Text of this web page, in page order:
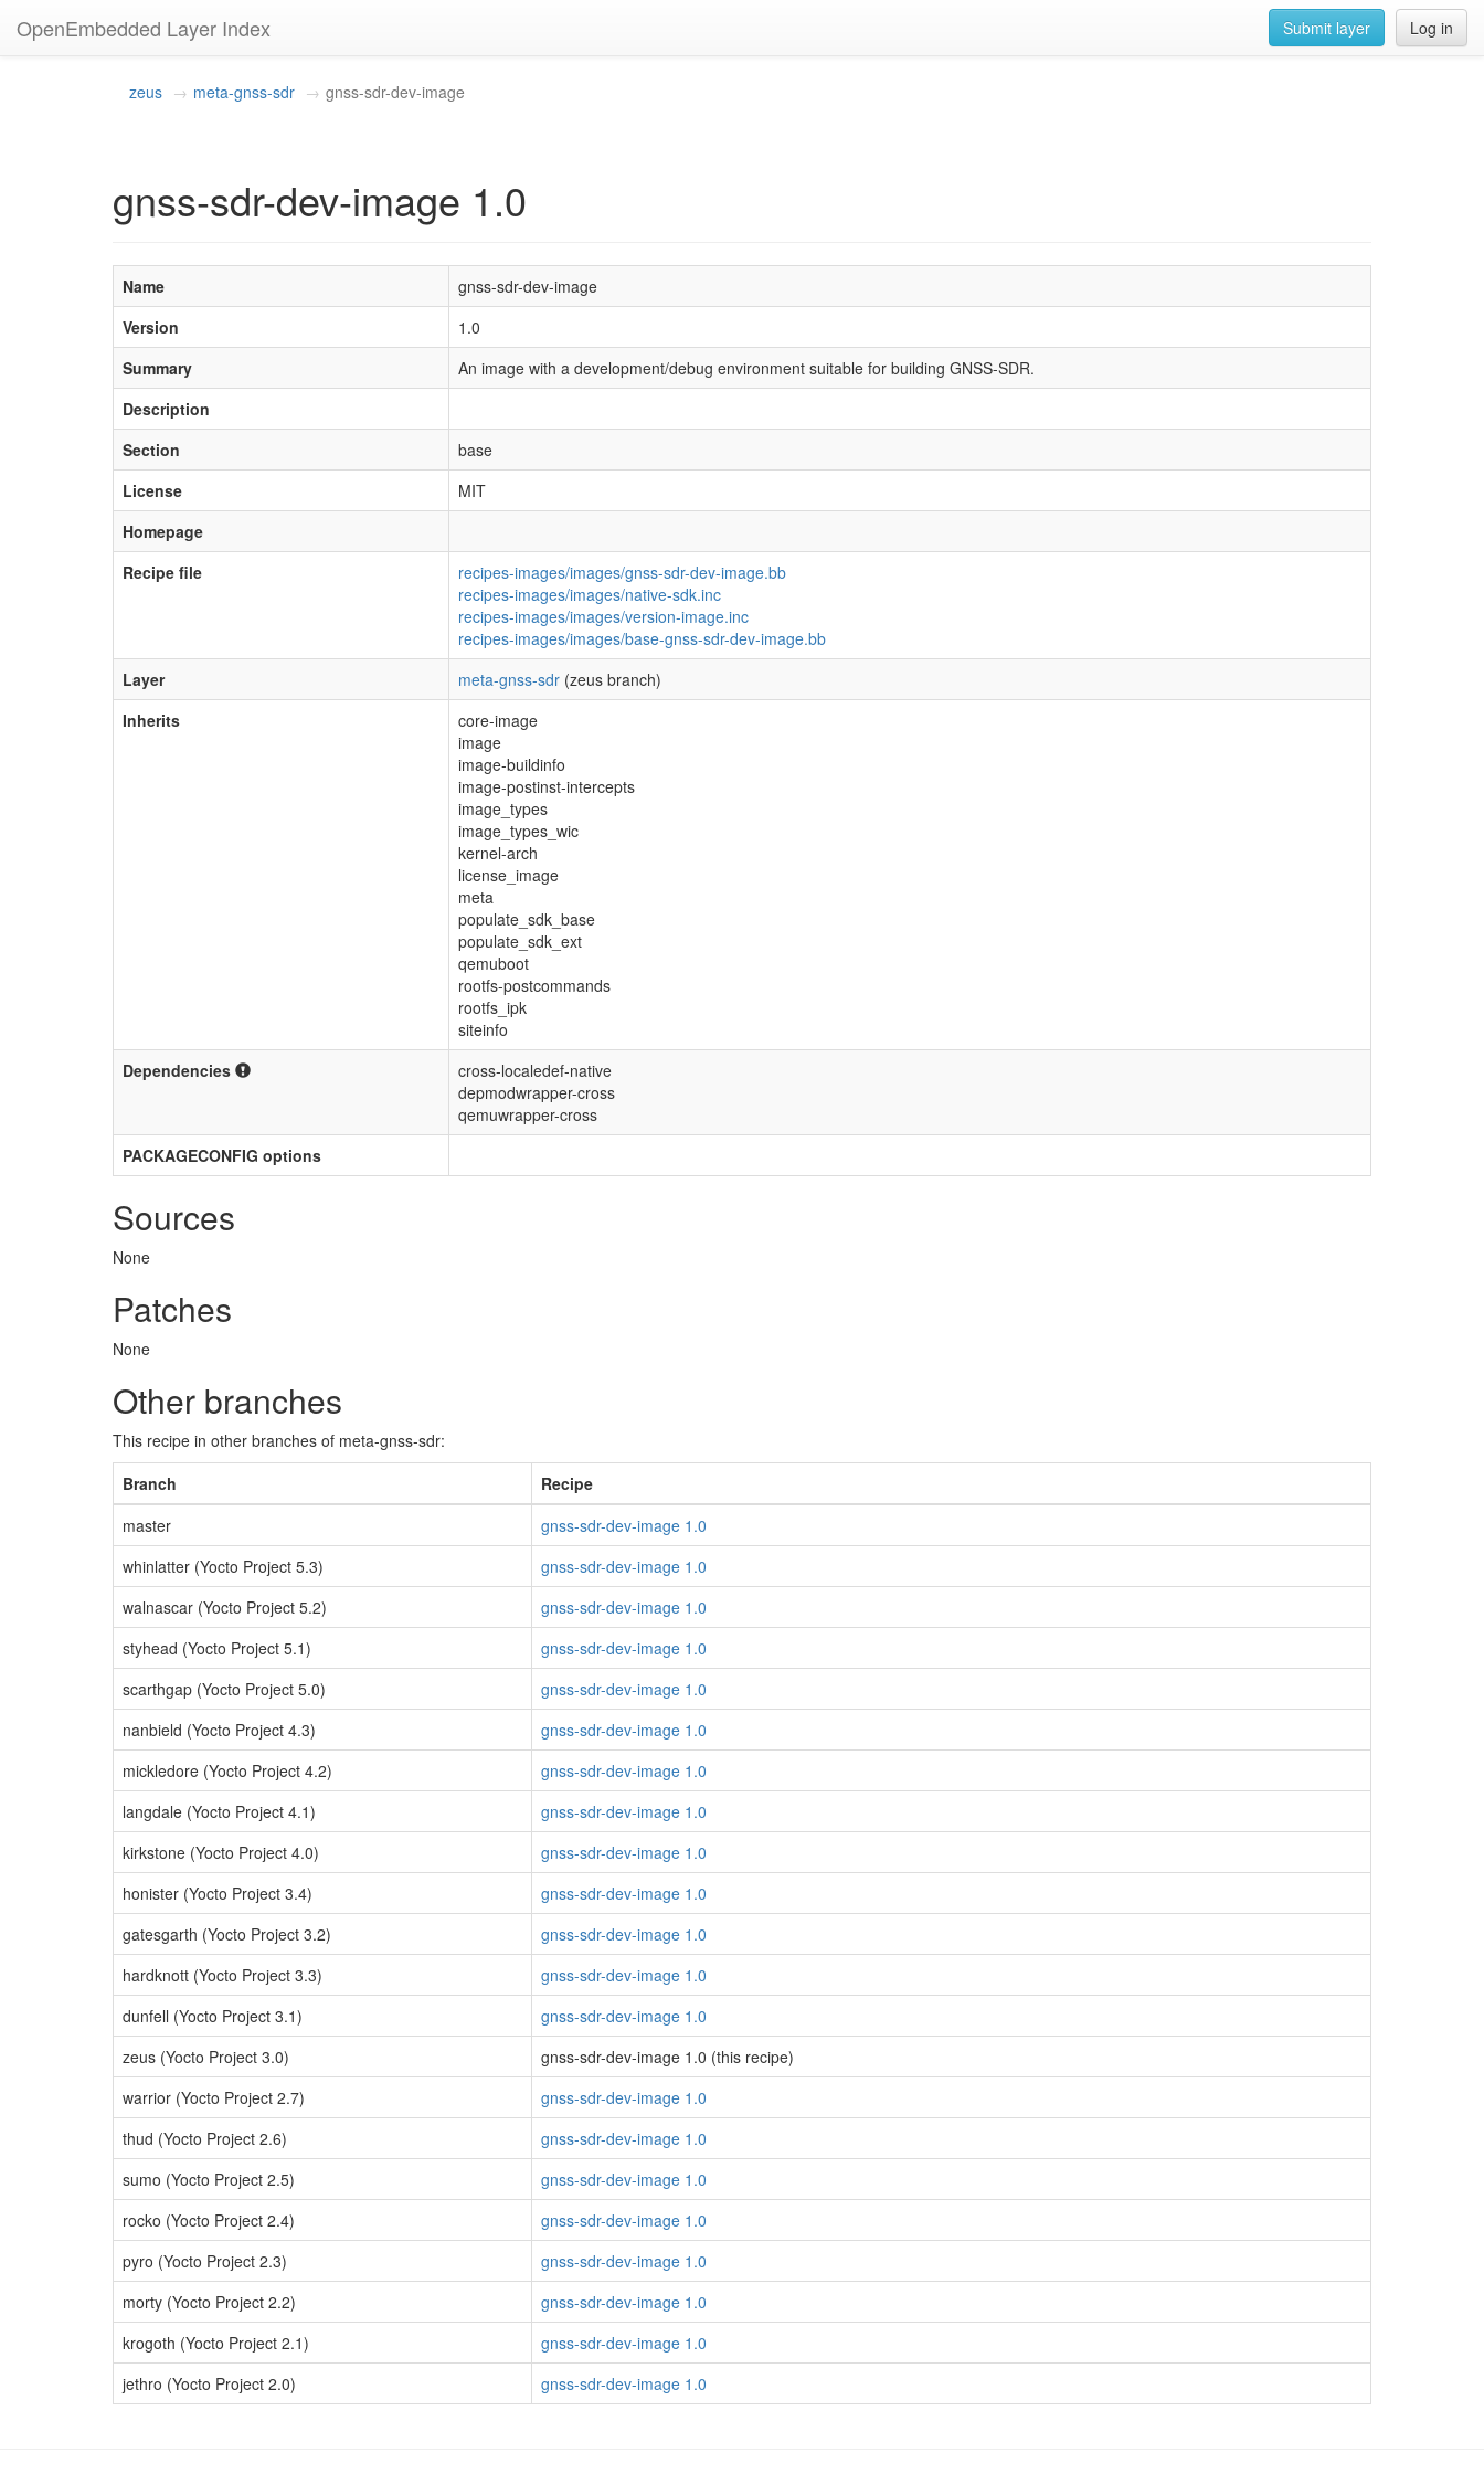
OpenEmbedded Layer Index Log in
Submit layer
zeus meta-gnss-sdr gnss-sdr-dev-image
gnss-sdr-dev-image 1.0
Name
gnss-sdr-dev-image
Version
1.0
Summary
An image with a development/debug environment suitable for building GNSS-SDR.
Description
Section
base
License
MIT
Homepage
Recipe file
recipes-images/images/gnss-sdr-dev-image.bb
recipes-images/images/native-sdk.inc
recipes-images/images/version-image.inc
recipes-images/images/base-gnss-sdr-dev-image.bb
Layer
meta-gnss-sdr (zeus branch)
Inherits
core-image
image
image-buildinfo
image-postinst-intercepts
image_types
image_types_wic
kernel-arch
license_image
meta
populate_sdk_base
populate_sdk_ext
qemuboot
rootfs-postcommands
rootfs_ipk
siteinfo
Dependencies
cross-localedef-native
depmodwrapper-cross
qemuwrapper-cross
PACKAGECONFIG options
Sources
None
Patches
None
Other branches
This recipe in other branches of meta-gnss-sdr:
Branch
Recipe
master
gnss-sdr-dev-image 1.0
whinlatter (Yocto Project 5.3)
gnss-sdr-dev-image 1.0
walnascar (Yocto Project 5.2)
gnss-sdr-dev-image 1.0
styhead (Yocto Project 5.1)
gnss-sdr-dev-image 1.0
scarthgap (Yocto Project 5.0)
gnss-sdr-dev-image 1.0
nanbield (Yocto Project 4.3)
gnss-sdr-dev-image 1.0
mickledore (Yocto Project 4.2)
gnss-sdr-dev-image 1.0
langdale (Yocto Project 4.1)
gnss-sdr-dev-image 1.0
kirkstone (Yocto Project 4.0)
gnss-sdr-dev-image 1.0
honister (Yocto Project 3.4)
gnss-sdr-dev-image 1.0
gatesgarth (Yocto Project 3.2)
gnss-sdr-dev-image 1.0
hardknott (Yocto Project 3.3)
gnss-sdr-dev-image 1.0
dunfell (Yocto Project 3.1)
gnss-sdr-dev-image 1.0
zeus (Yocto Project 3.0)
gnss-sdr-dev-image 1.0 (this recipe)
warrior (Yocto Project 2.7)
gnss-sdr-dev-image 1.0
thud (Yocto Project 2.6)
gnss-sdr-dev-image 1.0
sumo (Yocto Project 2.5)
gnss-sdr-dev-image 1.0
rocko (Yocto Project 2.4)
gnss-sdr-dev-image 1.0
pyro (Yocto Project 2.3)
gnss-sdr-dev-image 1.0
morty (Yocto Project 2.2)
gnss-sdr-dev-image 1.0
krogoth (Yocto Project 2.1)
gnss-sdr-dev-image 1.0
jethro (Yocto Project 2.0)
gnss-sdr-dev-image 1.0